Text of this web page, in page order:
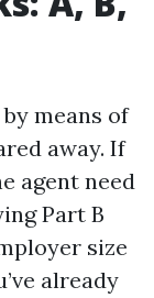
means of
away. If
agent need
Part B
size
already